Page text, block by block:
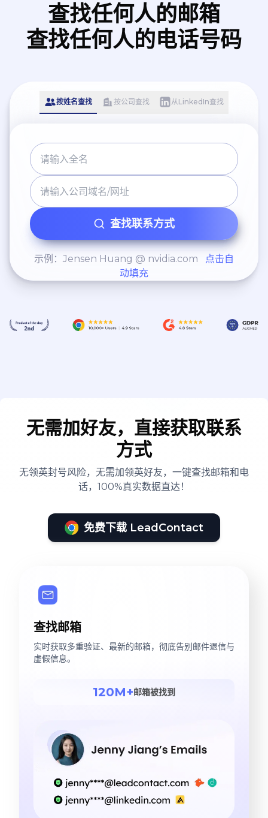
查找任何人的邮箱
查找任何人的电话号码
按姓名查找 按公司查找 从LinkedIn查找
查找联系方式
示例：Jensen Huang @ nvidia.com
点击自
动填充
无需加好友，直接获取联系
方式
无领英封号风险，无需加领英好友，一键查找邮箱和电
话，100%真实数据直达！
免费下载 LeadContact
查找邮箱
实时获取多重验证、最新的邮箱，彻底告别邮件退信与
虚假信息。
120M+邮箱被找到